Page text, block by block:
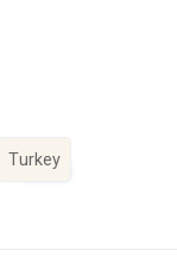
Turkey